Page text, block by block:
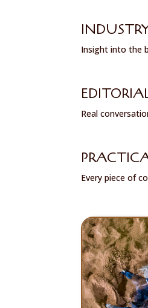
Insight into the
Real
Every piece of